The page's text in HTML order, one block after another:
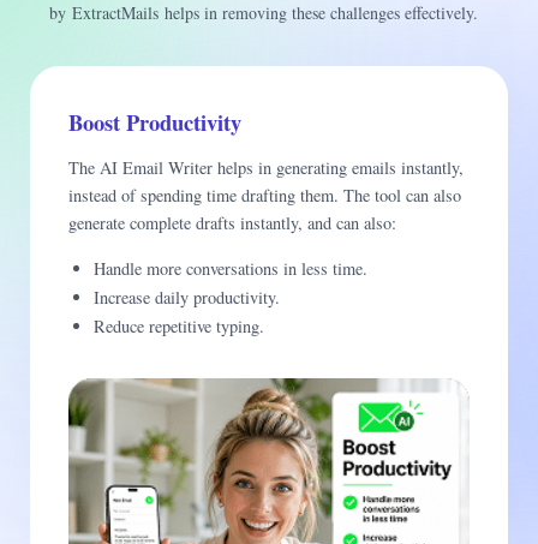
by ExtractMails helps in removing these challenges effectively.
Boost Productivity
The AI Email Writer helps in generating emails instantly,
instead of spending time drafting them. The tool can also
generate complete drafts instantly, and can also:
Handle more conversations in less time.
Increase daily productivity.
Reduce repetitive typing.